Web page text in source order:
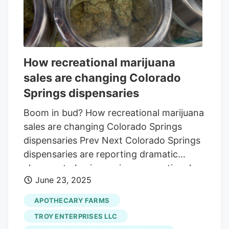
State Question 837 begins on
Wednesday, Aug. 6. Organizers will have
until Thursday, Nov. 6 at 5:00 p.m. to
submit at least 172,993 valid signatures to
the Secretary of State’s office. There
were also concerns the initiative could
adversely affect the medical marijuana
How recreational marijuana
sales are changing Colorado
Springs dispensaries
Boom in bud? How recreational marijuana
sales are changing Colorado Springs
dispensaries Prev Next Colorado Springs
dispensaries are reporting dramatic
changes to business since recreational
marijuana sales became legal in the city
just over two months ago. Dispensary
managers say they've seen customer
traffic increase by as much as 450%
June 23, 2025
APOTHECARY FARMS
TROY ENTERPRISES LLC